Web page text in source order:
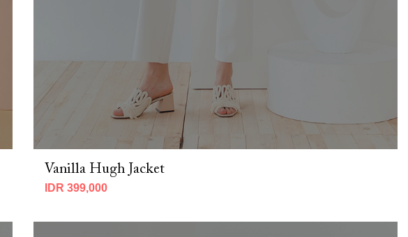
Vanilla Hugh Jacket
IDR 399,000